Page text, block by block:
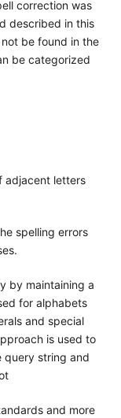
correction was
described in this
be found in the
be categorized
adjacent letters
spelling errors
by maintaining a
for alphabets
and special
is used to
query string and
and more